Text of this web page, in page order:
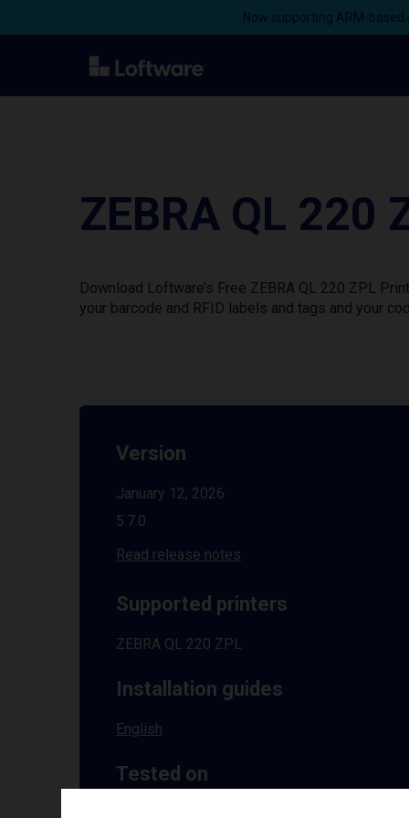
Now supporting ARM-
ZEBRA QL
Download Loftware’s Free ZEBRA QL 220 ZPL
your barcode and RFID labels and tags and your
Version
January 12, 2026
5.7.0
Read release notes
Supported printers
ZEBRA QL 220 ZPL
Installation guides
English
Tested on